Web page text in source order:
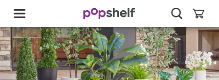
main